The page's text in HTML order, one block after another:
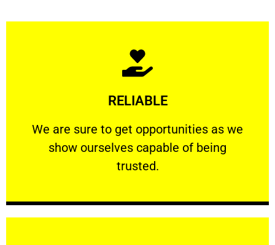
RELIABLE
We are sure to get opportunities as we
show ourselves capable of being
trusted.
RELIABLE
We are sure to get opportunities as we show
Learn More